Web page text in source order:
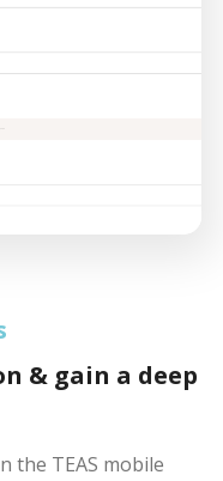
& gain a deep
the TEAS mobile